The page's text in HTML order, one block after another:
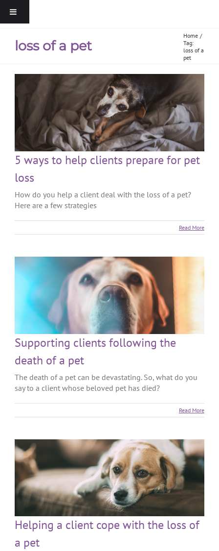
loss of a pet
Home
Tag:
loss of a
pet
5 ways to help clients prepare for pet
loss
How do you help a client deal with the loss of a pet?
Here are a few strategies
Read More
Supporting clients following the
death of a pet
The death of a pet can be devastating. So, what do you
say to a client whose beloved pet has died?
Read More
Helping a client cope with the loss of
a pet